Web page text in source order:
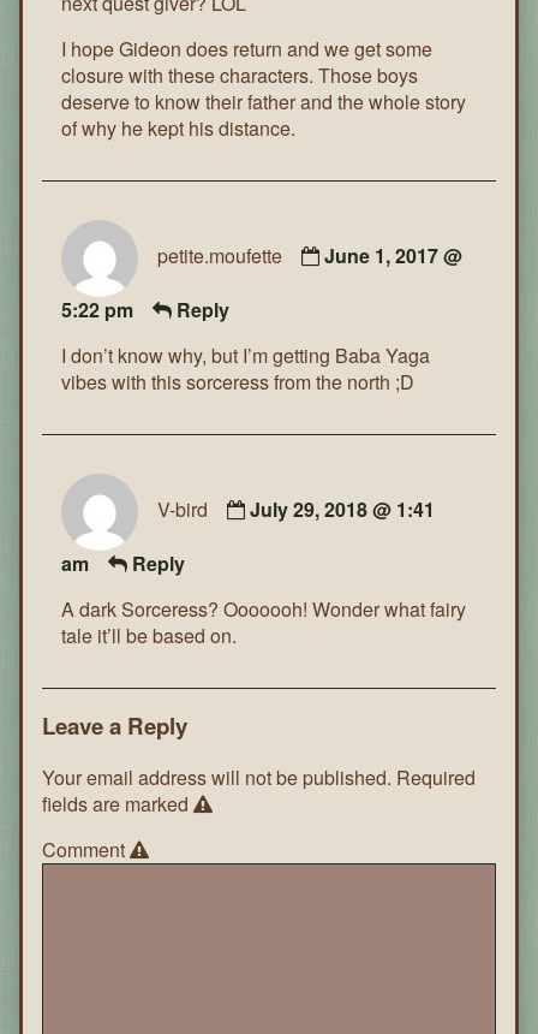
I hope Gideon does return and we get some
closure with these characters. Those boys
deserve to know their father and the whole story
of why he kept his distance.
petite.moufette
June 1, 2017 @
5:22 pm
Reply
I don’t know why, but I’m getting Baba Yaga
vibes with this sorceress from the north ;D
V-bird
July 29, 2018 @ 1:41
am
Reply
A dark Sorceress? Ooooooh! Wonder what fairy
tale it’ll be based on.
Leave a Reply
Your email address will not be published. Required
fields are marked
Comment